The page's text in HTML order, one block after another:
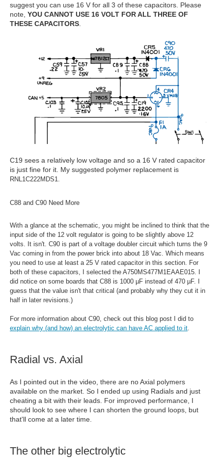
suggest you can use 16 V for all 3 of these capacitors. Please
note, YOU CANNOT USE 16 VOLT FOR ALL THREE OF
THESE CAPACITORS
C19 sees a relatively low voltage and so a 16 V rated capacitor
is just fine for it. My suggested polymer replacement is
RNL1C222MDS1.
C88 and C90 Need More
With a glance at the schematic, you might be inclined to think that the
input side of the 12 volt regulator is going to be slightly above 12
volts. It isn't. C90 is part of a voltage doubler circuit which turns the 9
Vac coming in from the power brick into about 18 Vac. Which means
you need to use at least a 25 V rated capacitor in this section. For
both of these capacitors, I selected the A750MS477M1EAAE015. I
did notice on some boards that C88 is 1000 µF instead of 470 µF. I
guess that the value isn't that critical (and probably why they cut it in
half in later revisions.)
For more information about C90, check out this blog post I did to
explain why (and how) an electrolytic can have AC applied to it
Radial vs. Axial
As I pointed out in the video, there are no Axial polymers
available on the market. So I ended up using Radials and just
cheating a bit with their leads. For improved performance, I
should look to see where I can shorten the ground loops, but
that'll come at a later time.
The other big electrolytic